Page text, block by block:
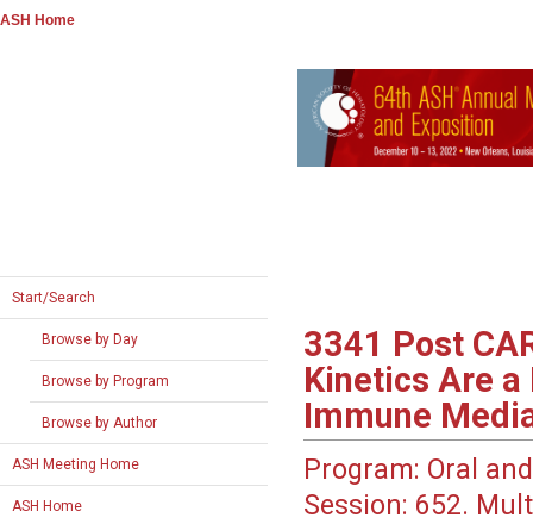
ASH Home
Start/Search
Browse by Day
Browse by Program
Browse by Author
ASH Meeting Home
ASH Home
3341 Post
Kinetics Are
Immune
Program: Oral
Session: 652.